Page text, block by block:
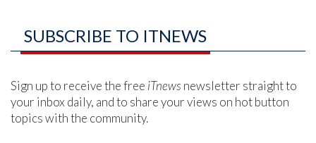
SUBSCRIBE TO ITNEWS
Sign up to receive the free iTnews newsletter straight to
your inbox daily, and to share your views on hot button
topics with the community.